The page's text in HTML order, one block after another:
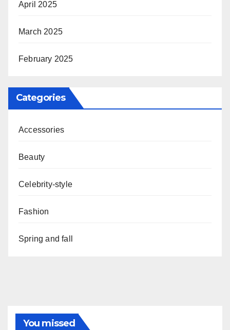
April 2025
March 2025
February 2025
Categories
Accessories
Beauty
Celebrity-style
Fashion
Spring and fall
You missed